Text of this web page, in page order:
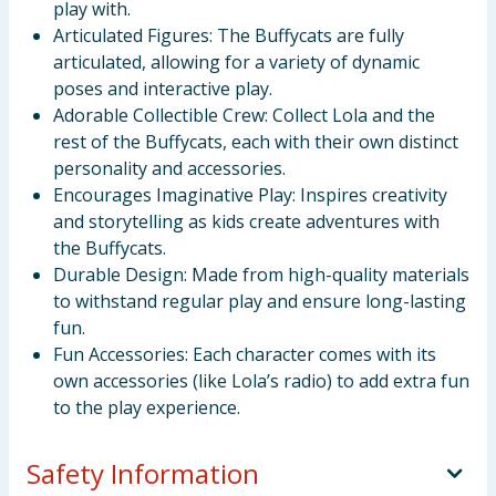
play with.
Articulated Figures: The Buffycats are fully
articulated, allowing for a variety of dynamic
poses and interactive play.
Adorable Collectible Crew: Collect Lola and the
rest of the Buffycats, each with their own distinct
personality and accessories.
Encourages Imaginative Play: Inspires creativity
and storytelling as kids create adventures with
the Buffycats.
Durable Design: Made from high-quality materials
to withstand regular play and ensure long-lasting
fun.
Fun Accessories: Each character comes with its
own accessories (like Lola’s radio) to add extra fun
to the play experience.
Safety Information